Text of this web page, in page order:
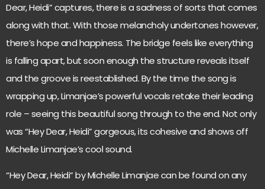
Dear, Heidi” captures, there is a sadness of sorts that comes
along with that. With those melancholy undertones however,
there’s hope and happiness. The bridge feels like everything
is falling apart, but soon enough the structure reveals itself
and the groove is reestablished. By the time the song is
wrapping up, Limanjae’s powerful vocals retake their leading
role – seeing this beautiful song through to the end. Not only
was “Hey Dear, Heidi” gorgeous, its cohesive and shows off
Michelle Limanjae’s cool sound.
“Hey Dear, Heidi” by Michelle Limanjae can be found on any